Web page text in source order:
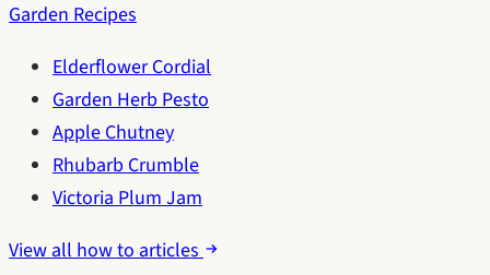
Garden Recipes
Elderflower Cordial
Garden Herb Pesto
Apple Chutney
Rhubarb Crumble
Victoria Plum Jam
View all how to articles